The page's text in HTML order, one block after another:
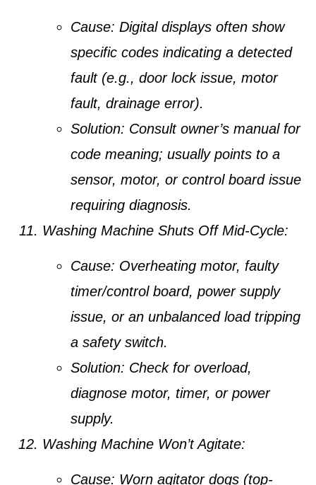
Cause: Digital displays often show
specific codes indicating a detected
fault (e.g., door lock issue, motor
fault, drainage error).
Solution: Consult owner’s manual for
code meaning; usually points to a
sensor, motor, or control board issue
requiring diagnosis.
Washing Machine Shuts Off Mid-Cycle:
Cause: Overheating motor, faulty
timer/control board, power supply
issue, or an unbalanced load tripping
a safety switch.
Solution: Check for overload,
diagnose motor, timer, or power
supply.
Washing Machine Won’t Agitate:
Cause: Worn agitator dogs (top-